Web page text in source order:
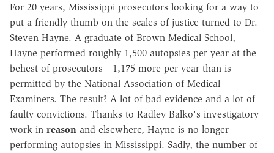
For 20 years, Mississippi prosecutors looking for a way to
put a friendly thumb on the scales of justice turned to Dr.
Steven Hayne. A graduate of Brown Medical School,
Hayne performed roughly 1,500 autopsies per year at the
behest of prosecutors—1,175 more per year than is
permitted by the National Association of Medical
Examiners. The result? A lot of bad evidence and a lot of
faulty convictions. Thanks to Radley Balko's investigatory
work in reason and elsewhere, Hayne is no longer
performing autopsies in Mississippi. Sadly, the number of